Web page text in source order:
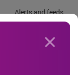
Alerts and feeds
Newsroom